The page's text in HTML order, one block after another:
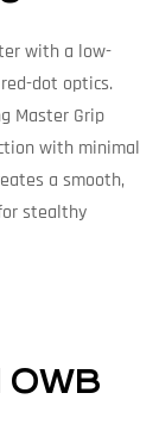
with a low-
dot optics.
Master Grip
with minimal
a smooth,
stealthy